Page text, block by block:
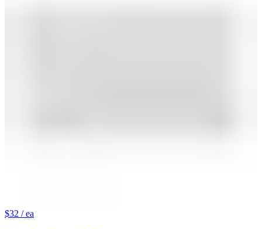
$32 / ea